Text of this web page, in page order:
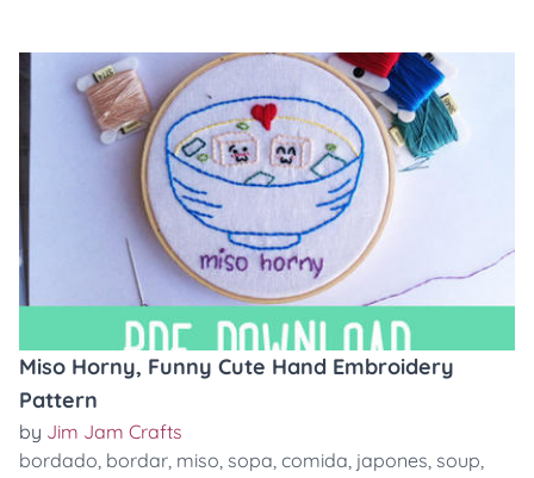
Miso Horny, Funny Cute Hand Embroidery
Pattern
by Jim Jam Crafts
bordado, bordar, miso, sopa, comida, japones, soup,